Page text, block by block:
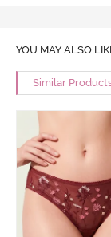
YOU MAY ALSO
Similar